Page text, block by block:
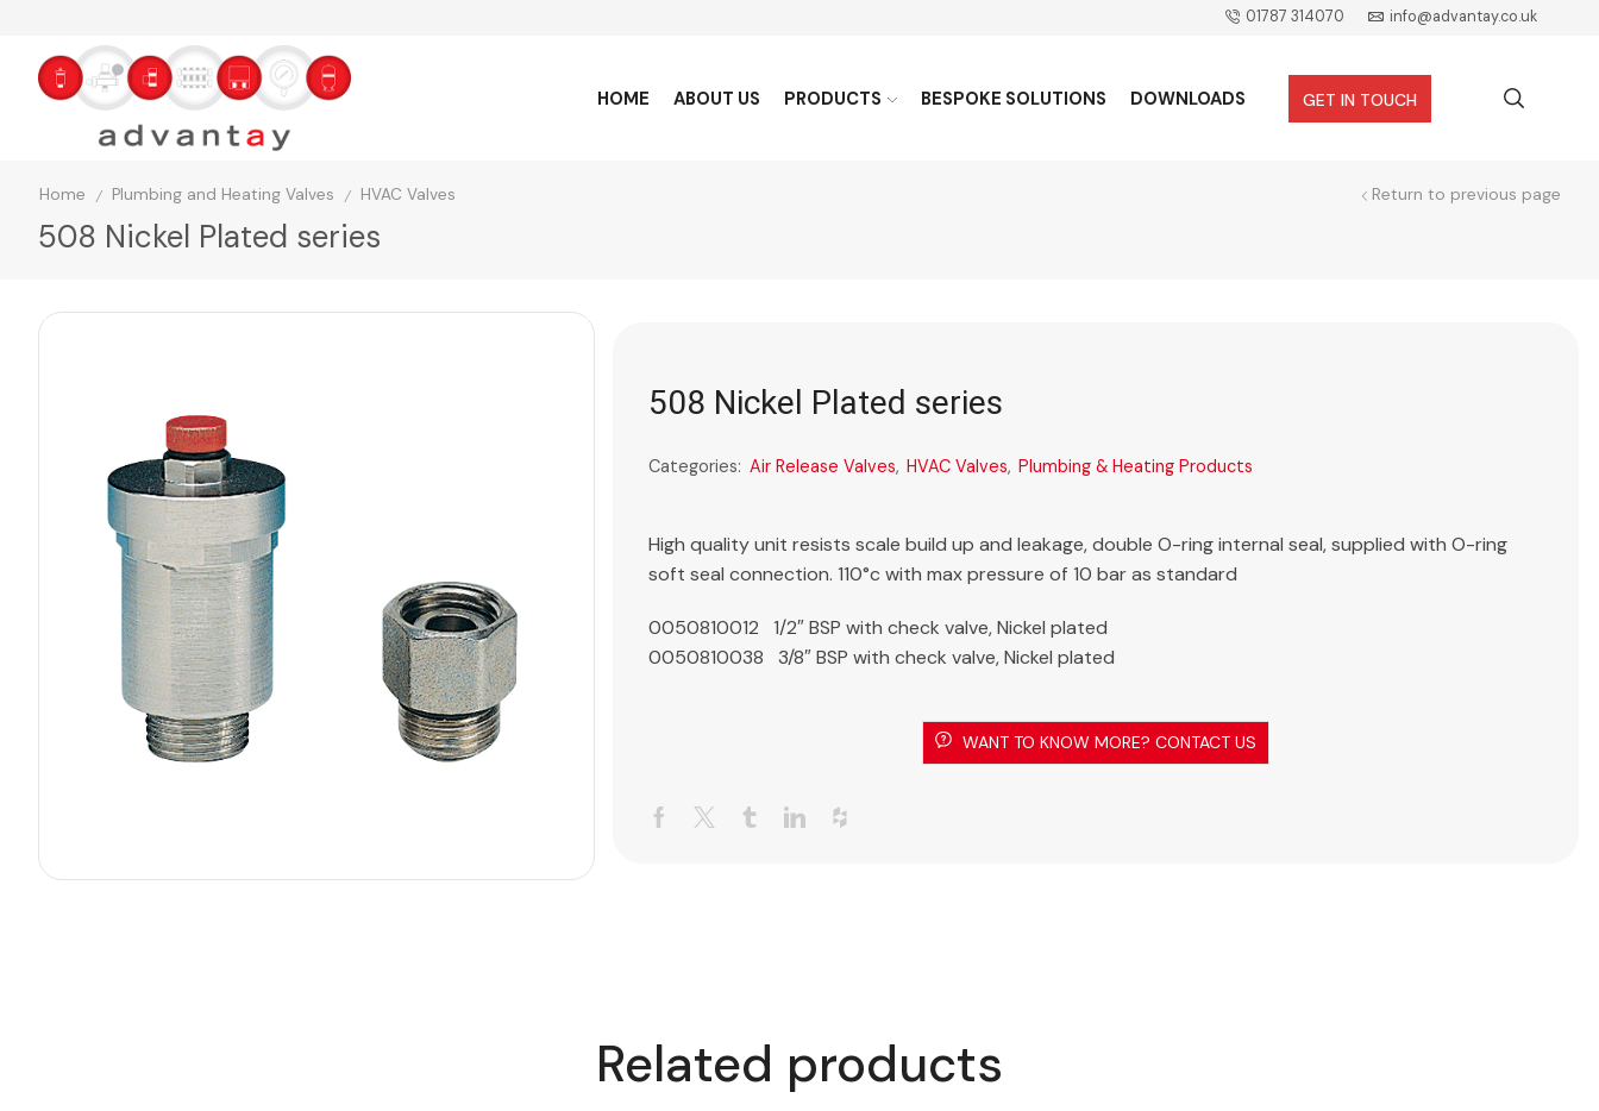
01787 314070 info@advantay.co.uk
HOME ABOUT US PRODUCTS BESPOKE SOLUTIONS DOWNLOADS GET IN TOUCH
Home / Plumbing and Heating Valves / HVAC Valves
508 Nickel Plated series
Return to previous page
508 Nickel Plated series
Categories: Air Release Valves, HVAC Valves, Plumbing & Heating Products
High quality unit resists scale build up and leakage, double O-ring internal seal, supplied with O-ring
soft seal connection. 110°c with max pressure of 10 bar as standard
0050810012 1/2″ BSP with check valve, Nickel plated
0050810038 3/8″ BSP with check valve, Nickel plated
WANT TO KNOW MORE? CONTACT US
Related products